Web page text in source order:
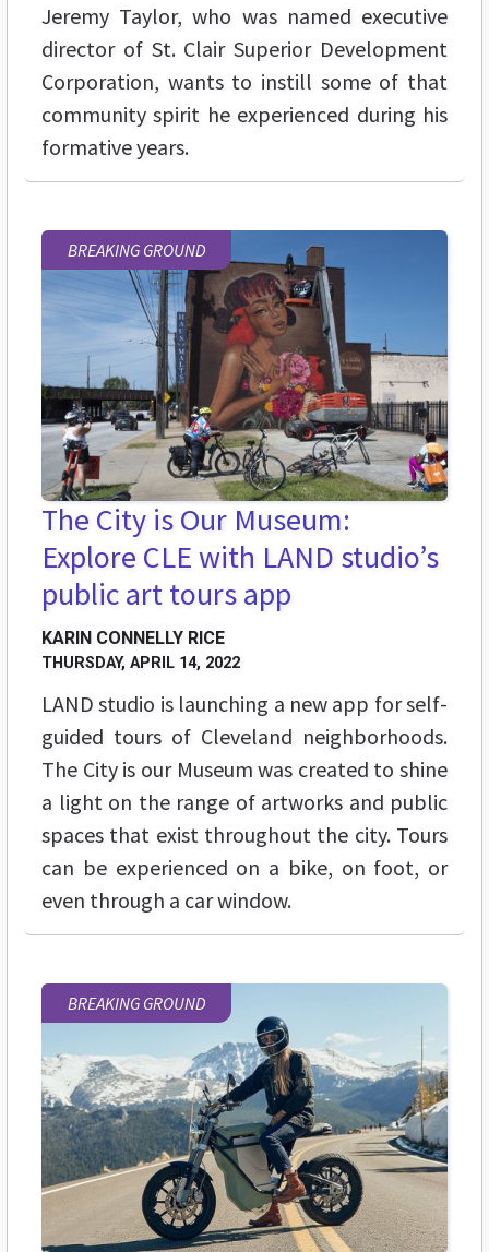
Jeremy Taylor, who was named executive
director of St. Clair Superior Development
Corporation, wants to instill some of that
community spirit he experienced during his
formative years.
BREAKING GROUND
The City is Our Museum:
Explore CLE with LAND studio’s
public art tours app
KARIN CONNELLY RICE
THURSDAY, APRIL 14, 2022
LAND studio is launching a new app for self-
guided tours of Cleveland neighborhoods.
The City is our Museum was created to shine
a light on the range of artworks and public
spaces that exist throughout the city. Tours
can be experienced on a bike, on foot, or
even through a car window.
BREAKING GROUND